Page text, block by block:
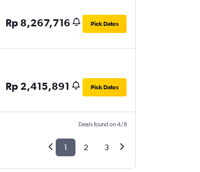
Rp 8,267,716 Pick Dates
Rp 2,415,891 Pick Dates
Deals found on 4/8
1 2 3